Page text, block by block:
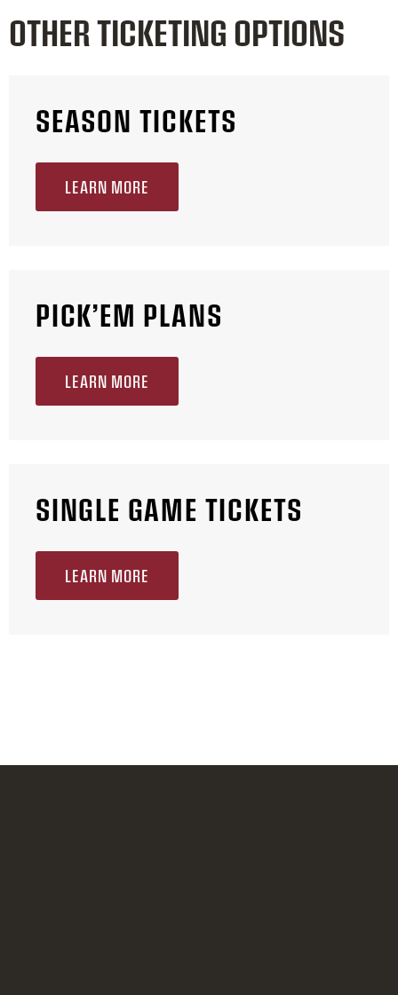
OTHER TICKETING OPTIONS
SEASON TICKETS
LEARN MORE
PICK’EM PLANS
LEARN MORE
SINGLE GAME TICKETS
LEARN MORE